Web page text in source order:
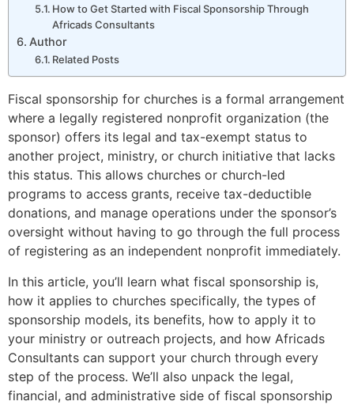
How to Get Started with Fiscal Sponsorship Through
Africads Consultants
Author
Related Posts
Fiscal sponsorship for churches is a formal arrangement
where a legally registered nonprofit organization (the
sponsor) offers its legal and tax-exempt status to
another project, ministry, or church initiative that lacks
this status. This allows churches or church-led
programs to access grants, receive tax-deductible
donations, and manage operations under the sponsor’s
oversight without having to go through the full process
of registering as an independent nonprofit immediately.
In this article, you’ll learn what fiscal sponsorship is,
how it applies to churches specifically, the types of
sponsorship models, its benefits, how to apply it to
your ministry or outreach projects, and how Africads
Consultants can support your church through every
step of the process. We’ll also unpack the legal,
financial, and administrative side of fiscal sponsorship
0 20 450 20